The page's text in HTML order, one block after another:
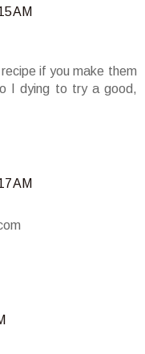
AM
if you make them
I dying to try a good,
AM